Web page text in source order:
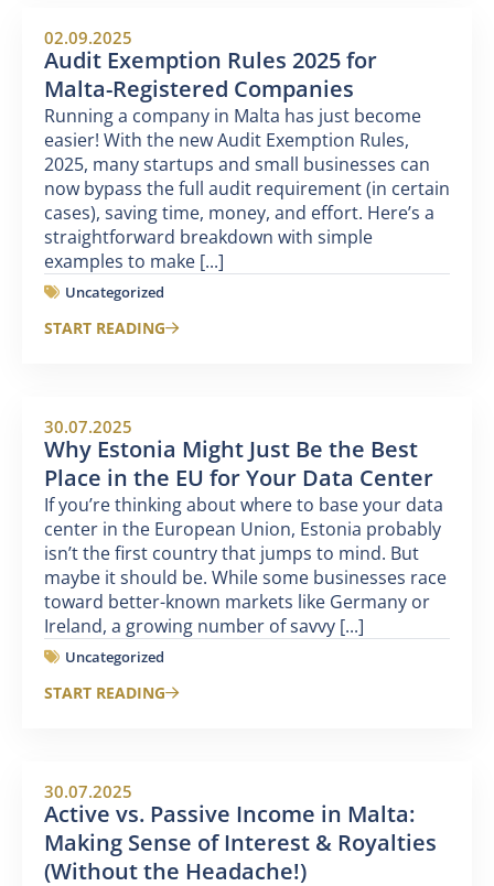
02.09.2025
Audit Exemption Rules 2025 for
Malta-Registered Companies
Running a company in Malta has just become
easier! With the new Audit Exemption Rules,
2025, many startups and small businesses can
now bypass the full audit requirement (in certain
cases), saving time, money, and effort. Here’s a
straightforward breakdown with simple
examples to make [...]
Uncategorized
START READING
30.07.2025
Why Estonia Might Just Be the Best
Place in the EU for Your Data Center
If you’re thinking about where to base your data
center in the European Union, Estonia probably
isn’t the first country that jumps to mind. But
maybe it should be. While some businesses race
toward better-known markets like Germany or
Ireland, a growing number of savvy [...]
Uncategorized
START READING
30.07.2025
Active vs. Passive Income in Malta:
Making Sense of Interest & Royalties
(Without the Headache!)